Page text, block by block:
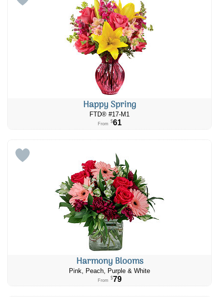
Happy Spring
FTD® #17-M1
From $61
Harmony Blooms
Pink, Peach, Purple & White
From $79